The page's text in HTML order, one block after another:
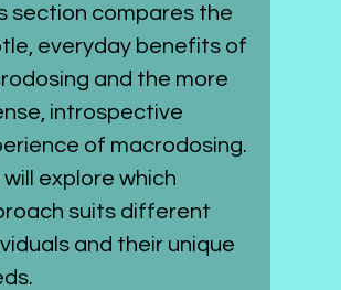
section compares the
everyday benefits of
and the more
introspective
of macrodosing.
will explore which
suits different
and their unique